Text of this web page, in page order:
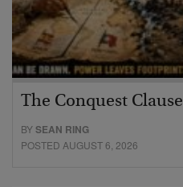
The Conquest Clause
BYSEAN RING
POSTED AUGUST 6, 2026